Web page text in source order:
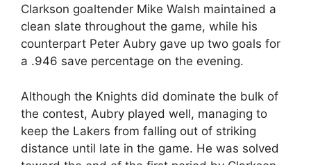
Clarkson goaltender Mike Walsh maintained a
clean slate throughout the game, while his
counterpart Peter Aubry gave up two goals for
a .946 save percentage on the evening.
Although the Knights did dominate the bulk of
the contest, Aubry played well, managing to
keep the Lakers from falling out of striking
distance until late in the game. He was solved